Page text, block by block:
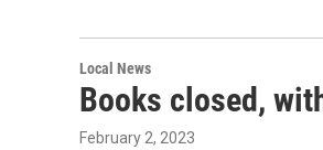
Local News
Books closed,
February 2, 2023